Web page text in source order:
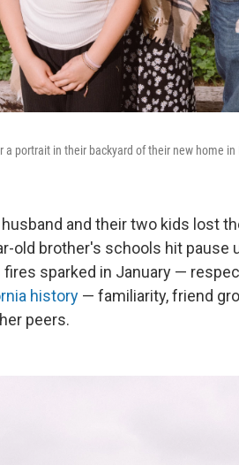
a portrait in their backyard of their new home
and their two kids lost
old brother's schools hit pause
fires sparked in January —
history — familiarity, friend
peers.